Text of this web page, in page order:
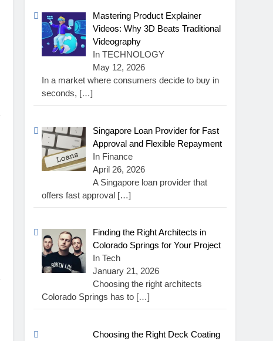
Mastering Product Explainer
Videos: Why 3D Beats Traditional
Videography
In TECHNOLOGY
May 12, 2026
In a market where consumers decide to buy in
seconds, […]
Singapore Loan Provider for Fast
Approval and Flexible Repayment
In Finance
April 26, 2026
A Singapore loan provider that
offers fast approval […]
Finding the Right Architects in
Colorado Springs for Your Project
In Tech
January 21, 2026
Choosing the right architects
Colorado Springs has to […]
Choosing the Right Deck Coating